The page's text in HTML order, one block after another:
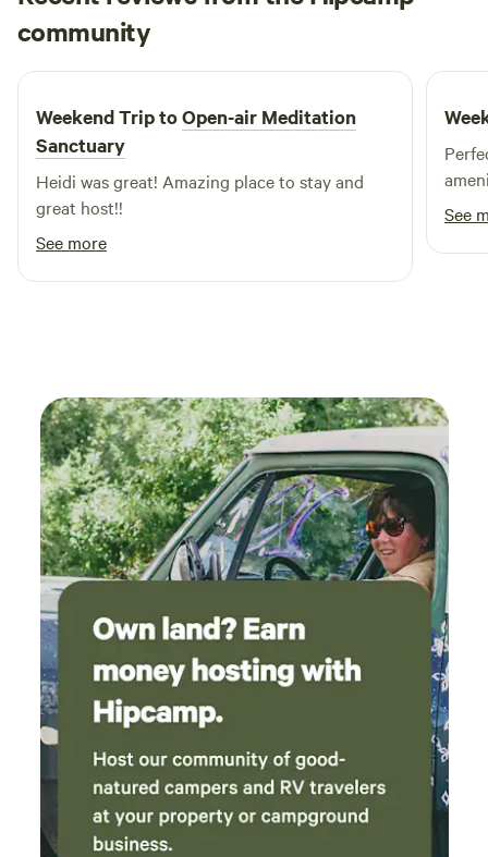
community
S Sage
June 2026
Weekend Trip toOpen-air Meditation
Sanctuary
Heidi was great! Amazing place to stay and
great host!!
See more
See